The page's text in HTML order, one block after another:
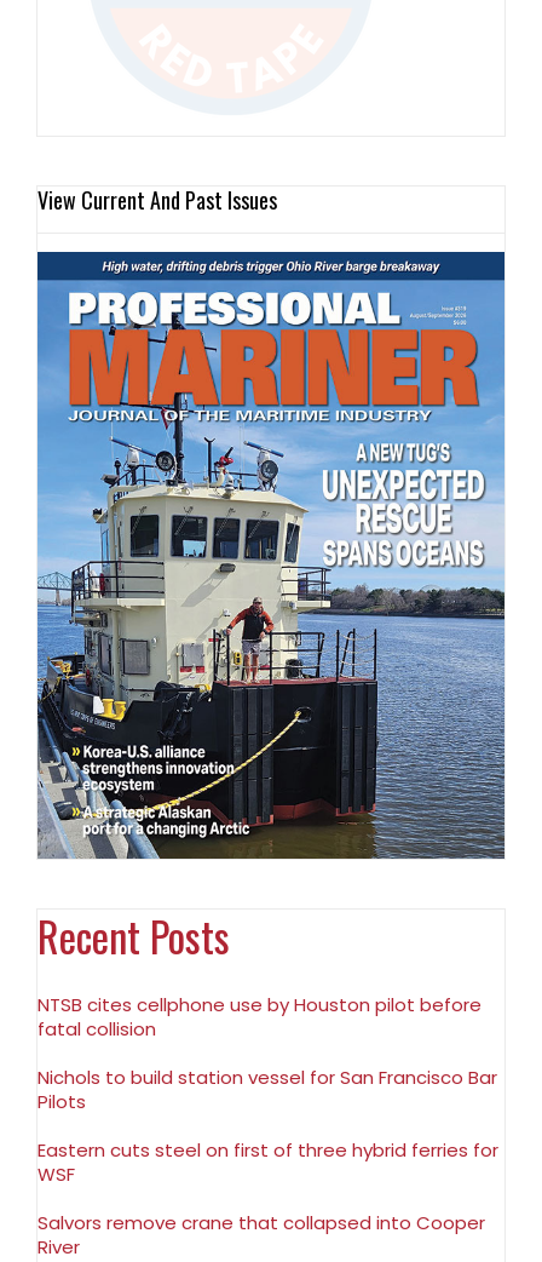
View Current And Past Issues
Recent Posts
NTSB cites cellphone use by Houston pilot before
fatal collision
Nichols to build station vessel for San Francisco Bar
Pilots
Eastern cuts steel on first of three hybrid ferries for
WSF
Salvors remove crane that collapsed into Cooper
River